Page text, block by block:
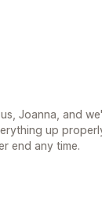
Joanna, and
up
end any time.